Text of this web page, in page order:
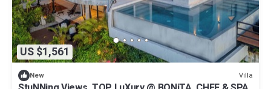
US $1,561
New Villa